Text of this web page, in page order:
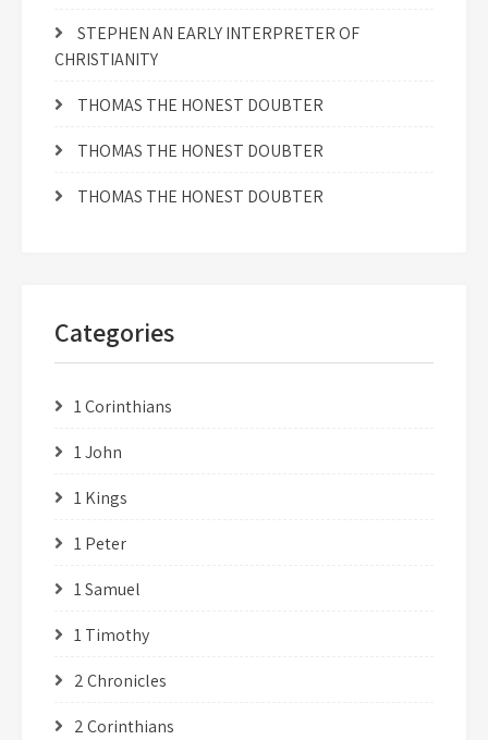
STEPHEN AN EARLY INTERPRETER OF
CHRISTIANITY
THOMAS THE HONEST DOUBTER
THOMAS THE HONEST DOUBTER
THOMAS THE HONEST DOUBTER
Categories
1 Corinthians
1 John
1 Kings
1 Peter
1 Samuel
1 Timothy
2 Chronicles
2 Corinthians